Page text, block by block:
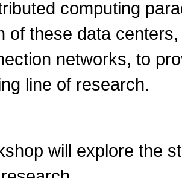
computing
of these data
networks, to
line of research.
will explore the